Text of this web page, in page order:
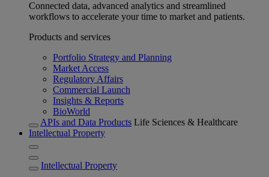
Connected data, advanced analytics and streamlined
workflows to accelerate your time to market and patients.
Products and services
Portfolio Strategy and Planning
Market Access
Regulatory Affairs
Commercial Launch
Insights & Reports
BioWorld
APIs and Data Products Life Sciences & Healthcare
Intellectual Property
Intellectual Property